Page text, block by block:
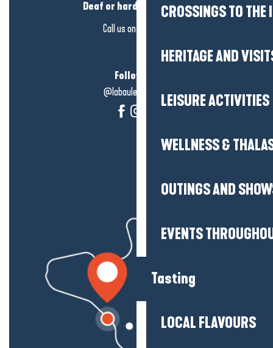
CROSSINGS TO THE
HERITAGE AND
LEISURE ACTIVITIES
WELLNESS &
OUTINGS AND
EVENTS
Tasting
LOCAL FLAVOURS
Deaf or hard of hearing?
Call us on
Follow us!
@labauleguérande